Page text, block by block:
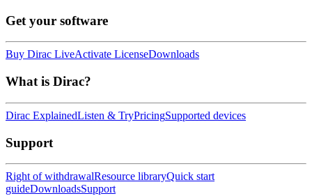
Get your software
Buy Dirac LiveActivate LicenseDownloads
What is Dirac?
Dirac ExplainedListen & TryPricingSupported devices
Support
Right of withdrawalResource libraryQuick start
guideDownloadsSupport